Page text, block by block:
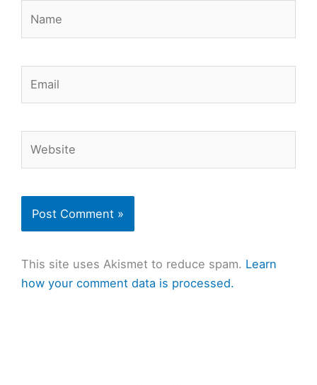
This site uses Akismet to reduce spam. Learn
how your comment data is processed.